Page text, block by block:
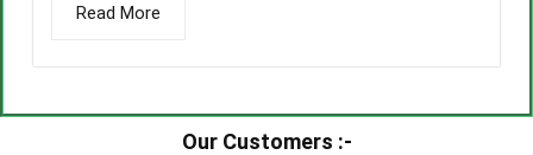
Read More
Our Customers :-​